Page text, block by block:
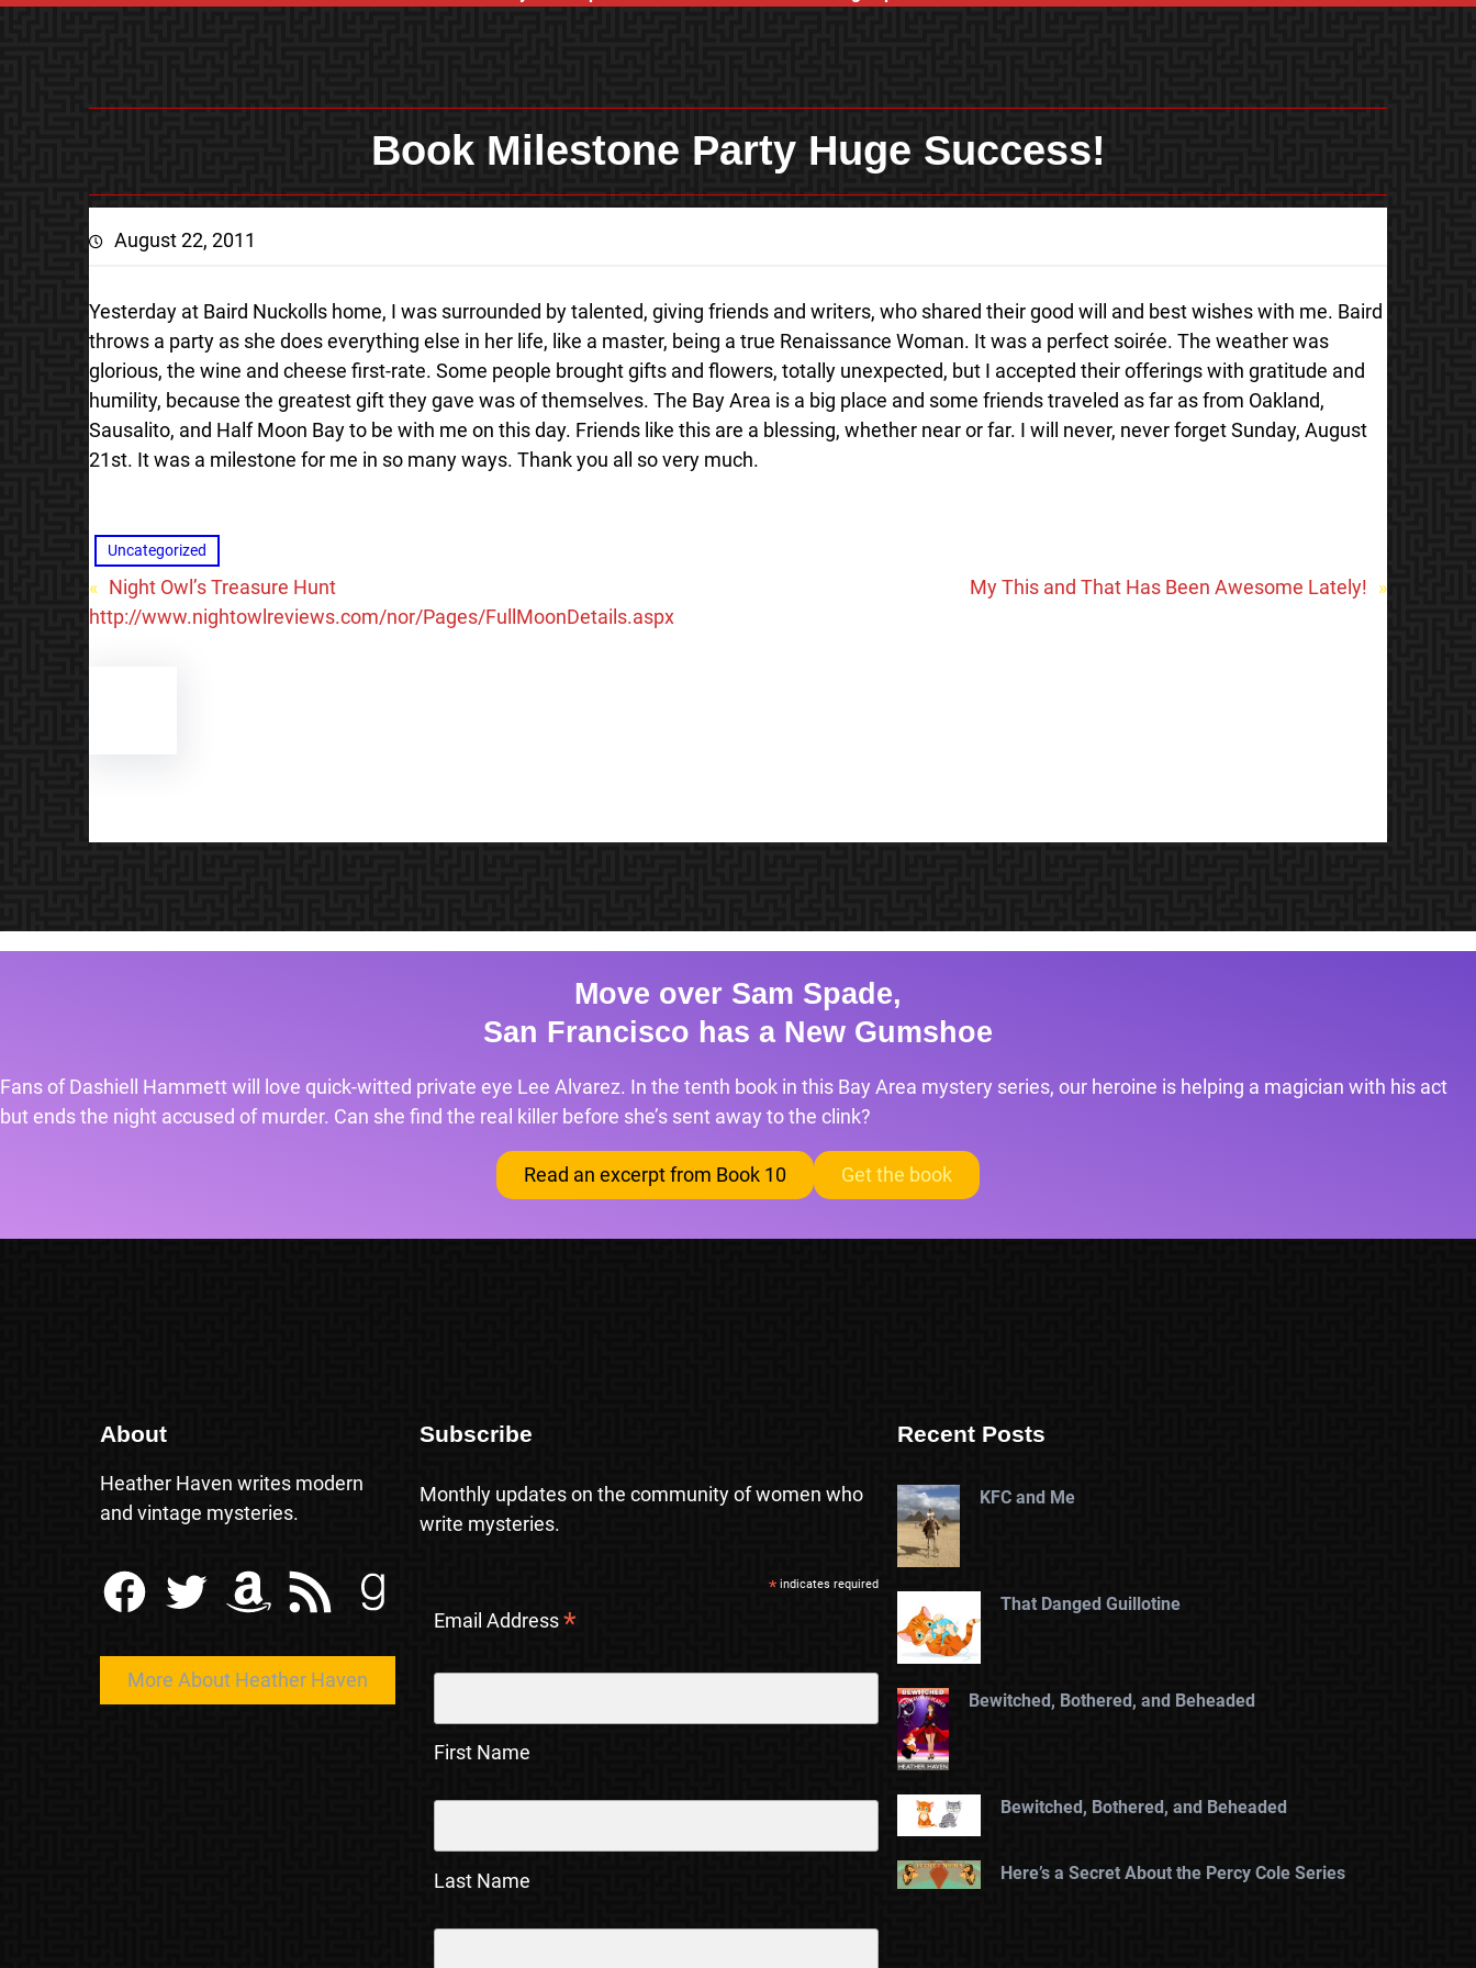
Book Milestone Party Huge Success!
August 22, 2011
Yesterday at Baird Nuckolls home, I was surrounded by talented, giving friends and writers, who shared their good will and best wishes with me. Baird
throws a party as she does everything else in her life, like a master, being a true Renaissance Woman. It was a perfect soirée. The weather was
glorious, the wine and cheese first-rate. Some people brought gifts and flowers, totally unexpected, but I accepted their offerings with gratitude and
humility, because the greatest gift they gave was of themselves. The Bay Area is a big place and some friends traveled as far as from Oakland,
Sausalito, and Half Moon Bay to be with me on this day. Friends like this are a blessing, whether near or far. I will never, never forget Sunday, August
21st. It was a milestone for me in so many ways. Thank you all so very much.
Uncategorized
« Night Owl’s Treasure Hunt
http://www.nightowlreviews.com/nor/Pages/FullMoonDetails.aspx
My This and That Has Been Awesome Lately! »
Move over Sam Spade,
San Francisco has a New Gumshoe
Fans of Dashiell Hammett will love quick-witted private eye Lee Alvarez. In the tenth book in this Bay Area mystery series, our heroine is helping a magician with his act
but ends the night accused of murder. Can she find the real killer before she’s sent away to the clink?
Read an excerpt from Book 10 Get the book
About
Heather Haven writes modern
and vintage mysteries.
Facebook Twitter Amazon RSS Feed Goodreads
More About Heather Haven
Subscribe
Monthly updates on the community of women who
write mysteries.
* indicates required
Email Address*
First Name
Last Name
Recent Posts
KFC and Me
That Danged Guillotine
Bewitched, Bothered, and Beheaded
Bewitched, Bothered, and Beheaded
Here’s a Secret About the Percy Cole Series